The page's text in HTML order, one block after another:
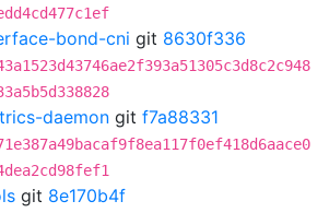
bond-cni git 8630f336
daemon git f7a88331
git 8e170b4f